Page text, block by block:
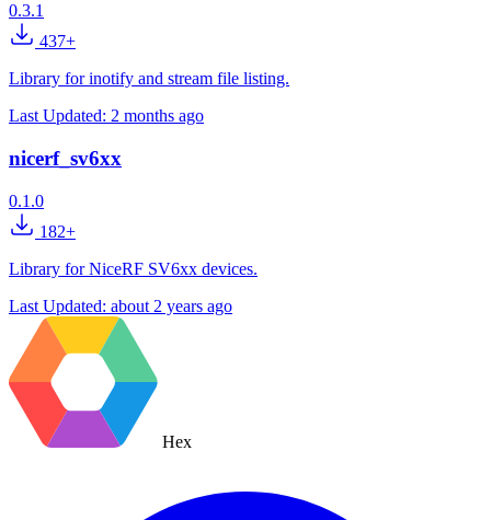
0.3.1
437+
Library for inotify and stream file listing.
Last Updated: 2 months ago
nicerf_sv6xx
0.1.0
182+
Library for NiceRF SV6xx devices.
Last Updated: about 2 years ago
Hex